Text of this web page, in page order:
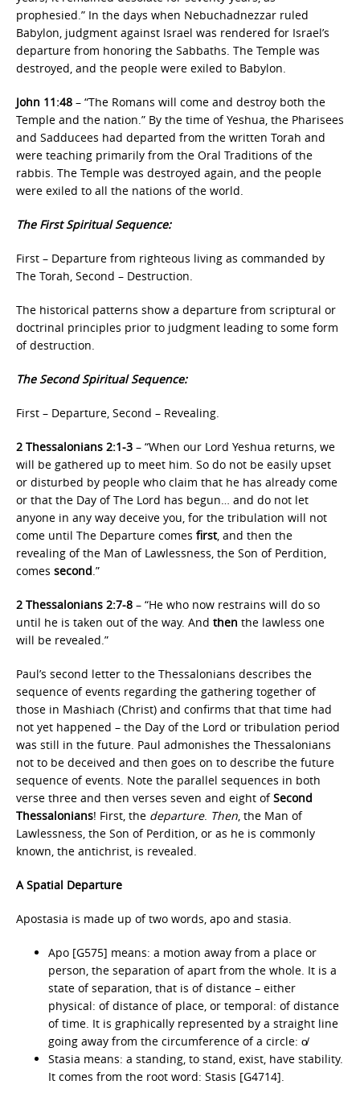
prophesied.” In the days when Nebuchadnezzar ruled
Babylon, judgment against Israel was rendered for Israel’s
departure from honoring the Sabbaths. The Temple was
destroyed, and the people were exiled to Babylon.
John 11:48 – “The Romans will come and destroy both the
Temple and the nation.” By the time of Yeshua, the Pharisees
and Sadducees had departed from the written Torah and
were teaching primarily from the Oral Traditions of the
rabbis. The Temple was destroyed again, and the people
were exiled to all the nations of the world.
The First Spiritual Sequence:
First – Departure from righteous living as commanded by
The Torah, Second – Destruction.
The historical patterns show a departure from scriptural or
doctrinal principles prior to judgment leading to some form
of destruction.
The Second Spiritual Sequence:
First – Departure, Second – Revealing.
2 Thessalonians 2:1-3 – “When our Lord Yeshua returns, we
will be gathered up to meet him. So do not be easily upset
or disturbed by people who claim that he has already come
or that the Day of The Lord has begun… and do not let
anyone in any way deceive you, for the tribulation will not
come until The Departure comes first, and then the
revealing of the Man of Lawlessness, the Son of Perdition,
comes second.”
2 Thessalonians 2:7-8 – “He who now restrains will do so
until he is taken out of the way. And then the lawless one
will be revealed.”
Paul’s second letter to the Thessalonians describes the
sequence of events regarding the gathering together of
those in Mashiach (Christ) and confirms that that time had
not yet happened – the Day of the Lord or tribulation period
was still in the future. Paul admonishes the Thessalonians
not to be deceived and then goes on to describe the future
sequence of events. Note the parallel sequences in both
verse three and then verses seven and eight ofSecond
Thessalonians! First, the departure. Then, the Man of
Lawlessness, the Son of Perdition, or as he is commonly
known, the antichrist, is revealed.
A Spatial Departure
Apostasia is made up of two words, apo and stasia.
Apo [G575] means: a motion away from a place or
person, the separation of apart from the whole. It is a
state of separation, that is of distance – either
physical: of distance of place, or temporal: of distance
of time. It is graphically represented by a straight line
going away from the circumference of a circle: o̸
Stasia means: a standing, to stand, exist, have stability.
It comes from the root word: Stasis [G4714].